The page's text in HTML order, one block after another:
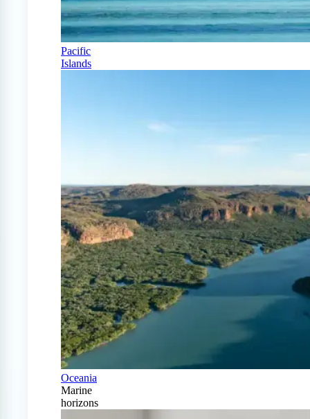
Pacific
Islands
Oceania
Marine
horizons